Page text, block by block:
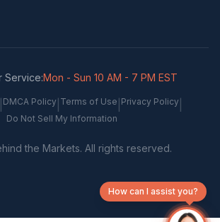
Service:Mon - Sun 10 AM - 7 PM EST
DMCA Policy Terms of Use Privacy Policy
Do Not Sell My Information
the Markets. All rights reserved.
How can I assist you?